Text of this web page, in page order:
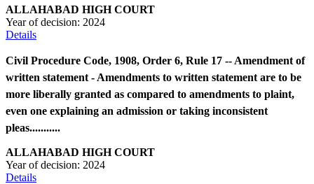
ALLAHABAD HIGH COURT
Year of decision: 2024
Details
Civil Procedure Code, 1908, Order 6, Rule 17 -- Amendment of
written statement - Amendments to written statement are to be
more liberally granted as compared to amendments to plaint,
even one explaining an admission or taking inconsistent
pleas...........
ALLAHABAD HIGH COURT
Year of decision: 2024
Details